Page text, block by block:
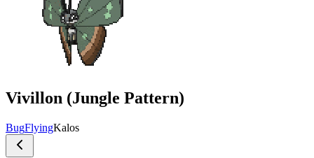
Vivillon (Jungle Pattern)
BugFlyingKalos